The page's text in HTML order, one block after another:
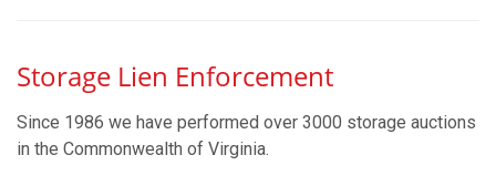
Storage Lien Enforcement
Since 1986 we have performed over 3000 storage auctions
in the Commonwealth of Virginia.